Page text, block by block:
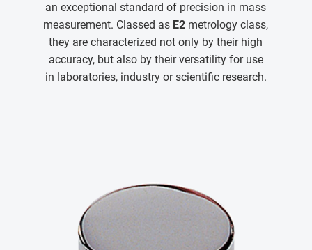
an exceptional standard of precision in mass
measurement. Classed as E2 metrology class,
they are characterized not only by their high
accuracy, but also by their versatility for use
in laboratories, industry or scientific research.